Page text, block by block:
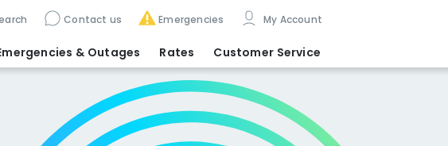
Contact us Emergencies My Account
& Outages Rates Customer Service